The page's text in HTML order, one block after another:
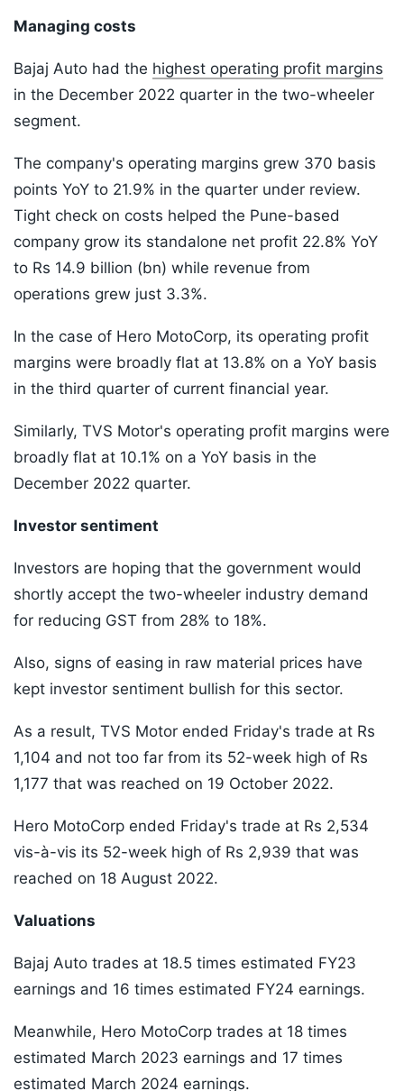
Managing costs
Bajaj Auto had the highest operating profit margins
in the December 2022 quarter in the two-wheeler
segment.
The company's operating margins grew 370 basis
points YoY to 21.9% in the quarter under review.
Tight check on costs helped the Pune-based
company grow its standalone net profit 22.8% YoY
to Rs 14.9 billion (bn) while revenue from
operations grew just 3.3%.
In the case of Hero MotoCorp, its operating profit
margins were broadly flat at 13.8% on a YoY basis
in the third quarter of current financial year.
Similarly, TVS Motor's operating profit margins were
broadly flat at 10.1% on a YoY basis in the
December 2022 quarter.
Investor sentiment
Investors are hoping that the government would
shortly accept the two-wheeler industry demand
for reducing GST from 28% to 18%.
Also, signs of easing in raw material prices have
kept investor sentiment bullish for this sector.
As a result, TVS Motor ended Friday's trade at Rs
1,104 and not too far from its 52-week high of Rs
1,177 that was reached on 19 October 2022.
Hero MotoCorp ended Friday's trade at Rs 2,534
vis-à-vis its 52-week high of Rs 2,939 that was
reached on 18 August 2022.
Valuations
Bajaj Auto trades at 18.5 times estimated FY23
earnings and 16 times estimated FY24 earnings.
Meanwhile, Hero MotoCorp trades at 18 times
estimated March 2023 earnings and 17 times
estimated March 2024 earnings.